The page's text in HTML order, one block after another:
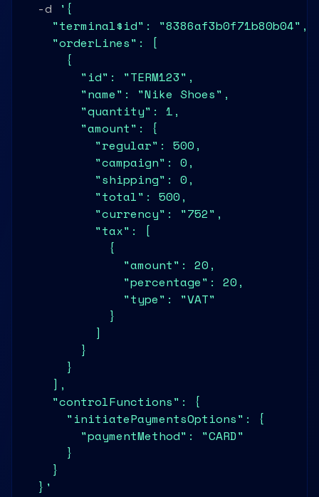
  -d
'{
    "terminal$id": "8386af3b0f71b80b04",
    "orderLines": [
      {
        "id": "TERM123",
        "name": "Nike Shoes",
        "quantity": 1,
        "amount": {
          "regular": 500,
          "campaign": 0,
          "shipping": 0,
          "total": 500,
          "currency": "752",
          "tax": [
            {
              "amount": 20,
              "percentage": 20,
              "type": "VAT"
            }
          ]
        }
      }
    ],
    "controlFunctions": {
      "initiatePaymentsOptions": {
        "paymentMethod": "CARD"
      }
    }
  }'